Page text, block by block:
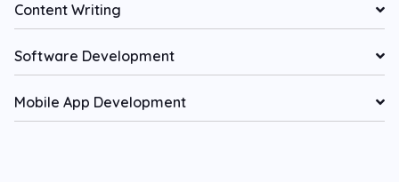
Content Writing
Software Development
Mobile App Development